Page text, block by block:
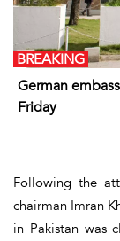
German
Friday
BREAKING
Following the
chairman Imran
in Pakistan was